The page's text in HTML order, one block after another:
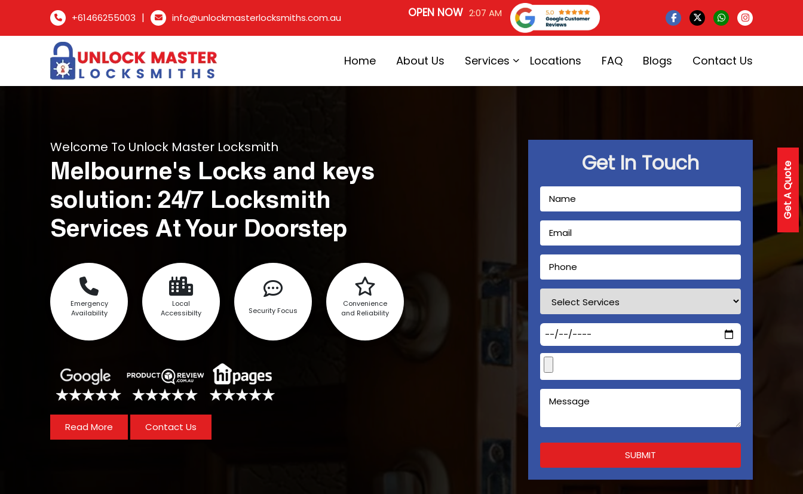
+61466255003 | info@unlockmasterlocksmiths.com.au OPEN NOW 2:07 AM
Home About Us Services Locations FAQ Blogs Contact Us
Get A Quote
Welcome To Unlock Master Locksmith
Melbourne's Locks and keys
solution: 24/7 Locksmith
Services At Your Doorstep
Emergency
Availability
Local
Accessibilty
Security Focus
Convenience
and Reliability
Read More Contact Us
Get In Touch